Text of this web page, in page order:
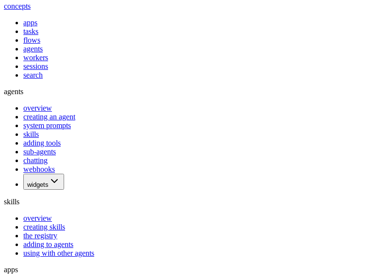
concepts
apps
tasks
flows
agents
workers
sessions
search
agents
overview
creating an agent
system prompts
skills
adding tools
sub-agents
chatting
webhooks
widgets
skills
overview
creating skills
the registry
adding to agents
using with other agents
apps